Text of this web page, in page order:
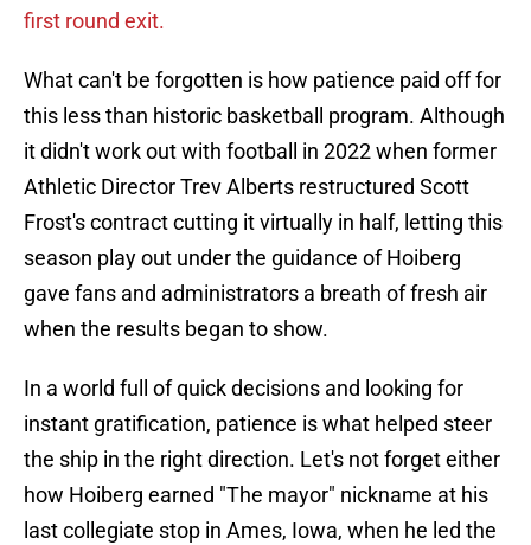
first round exit.
What can't be forgotten is how patience paid off for
this less than historic basketball program. Although
it didn't work out with football in 2022 when former
Athletic Director Trev Alberts restructured Scott
Frost's contract cutting it virtually in half, letting this
season play out under the guidance of Hoiberg
gave fans and administrators a breath of fresh air
when the results began to show.
In a world full of quick decisions and looking for
instant gratification, patience is what helped steer
the ship in the right direction. Let's not forget either
how Hoiberg earned "The mayor" nickname at his
last collegiate stop in Ames, Iowa, when he led the